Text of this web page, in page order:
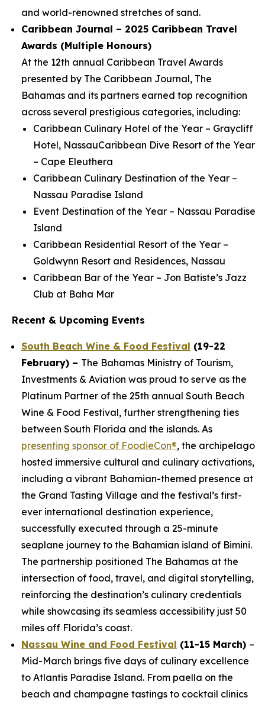
and world-renowned stretches of sand.
Caribbean Journal – 2025 Caribbean Travel
Awards (Multiple Honours)
At the 12th annual Caribbean Travel Awards
presented by The Caribbean Journal, The
Bahamas and its partners earned top recognition
across several prestigious categories, including:
Caribbean Culinary Hotel of the Year – Graycliff
Hotel, NassauCaribbean Dive Resort of the Year
– Cape Eleuthera
Caribbean Culinary Destination of the Year –
Nassau Paradise Island
Event Destination of the Year – Nassau Paradise
Island
Caribbean Residential Resort of the Year –
Goldwynn Resort and Residences, Nassau
Caribbean Bar of the Year – Jon Batiste’s Jazz
Club at Baha Mar
Recent & Upcoming Events
South Beach Wine & Food Festival (19-22
February) – The Bahamas Ministry of Tourism,
Investments & Aviation was proud to serve as the
Platinum Partner of the 25th annual South Beach
Wine & Food Festival, further strengthening ties
between South Florida and the islands. As
presenting sponsor of FoodieCon®, the archipelago
hosted immersive cultural and culinary activations,
including a vibrant Bahamian-themed presence at
the Grand Tasting Village and the festival’s first-
ever international destination experience,
successfully executed through a 25-minute
seaplane journey to the Bahamian island of Bimini.
The partnership positioned The Bahamas at the
intersection of food, travel, and digital storytelling,
reinforcing the destination’s culinary credentials
while showcasing its seamless accessibility just 50
miles off Florida’s coast.
Nassau Wine and Food Festival (11-15 March) –
Mid-March brings five days of culinary excellence
to Atlantis Paradise Island. From paella on the
beach and champagne tastings to cocktail clinics